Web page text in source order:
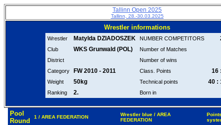
Tallinn Open 2025
Tallinn, 28.-30.03.2025
Wrestler informations
Wrestler Matylda DZIADOSZEK NUMBER COMPETITORS
Club WKS Grunwald (POL)
Number of Matches
District
Number of wins
Category
FW 2010 - 2011 Class. Points 16
Weight 50kg Technical points 40 :
Ranking 2. Born in
Pool
Round
1 / AREA FEDERATION
Wrestler blue / AREA
FEDERATION